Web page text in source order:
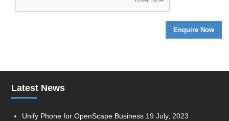
Latest News
Unify Phone for OpenScape Business 19 July, 2023